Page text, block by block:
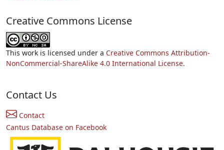
Creative Commons License
This work is licensed under a Creative Commons Attribution-
NonCommercial-ShareAlike 4.0 International License.
Contact Us
Contact
Cantus Database on Facebook